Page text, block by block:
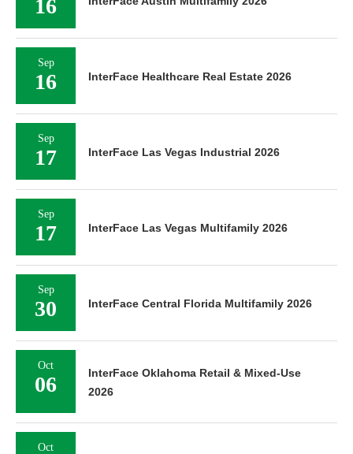
16
Sep
16 InterFace Healthcare Real Estate 2026
Sep
17 InterFace Las Vegas Industrial 2026
Sep
17 InterFace Las Vegas Multifamily 2026
Sep
30 InterFace Central Florida Multifamily 2026
Oct
06
InterFace Oklahoma Retail & Mixed-Use
2026
Oct